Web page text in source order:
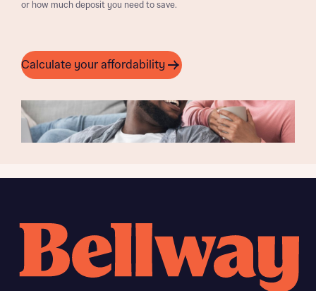
or how much deposit you need to save.
Calculate your affordability